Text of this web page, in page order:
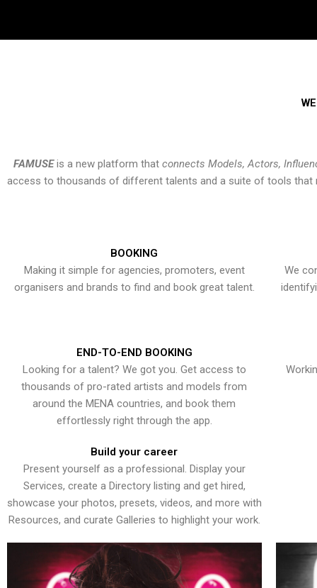
FAMUSEis a new platform that connects Models, Actors,
access to thousands of different talents and a suite of tools that
BOOKING
Making it simple for agencies, promoters, event
organisers and brands to find and book great talent.
We
END-TO-END BOOKING
Looking for a talent? We got you. Get access to
thousands of pro-rated artists and models from
around the MENA countries, and book them
effortlessly right through the app.
Build your career
Present yourself as a professional. Display your
Services, create a Directory listing and get hired,
showcase your photos, presets, videos, and more with
Resources, and curate Galleries to highlight your work.